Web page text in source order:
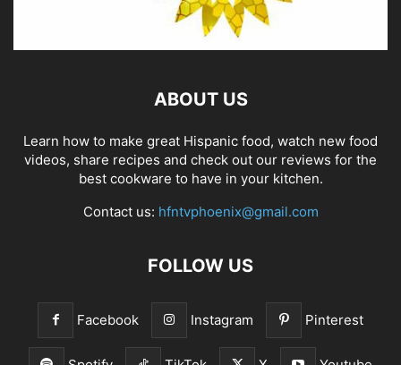
ABOUT US
Learn how to make great Hispanic food, watch new food
videos, share recipes and check out our reviews for the
best cookware to have in your kitchen.
Contact us: hfntvphoenix@gmail.com
FOLLOW US
Facebook Instagram Pinterest